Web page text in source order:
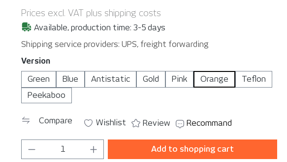
Prices excl. VAT plus shipping costs
Available, production time: 3-5 days
Shipping service providers: UPS, freight forwarding
Select
Version
Green
Blue Antistatic Gold Pink Orange
Teflon
Peekaboo
Compare Wishlist Review Recommand
Product Quantity: Enter the desired amount
Add to shopping cart